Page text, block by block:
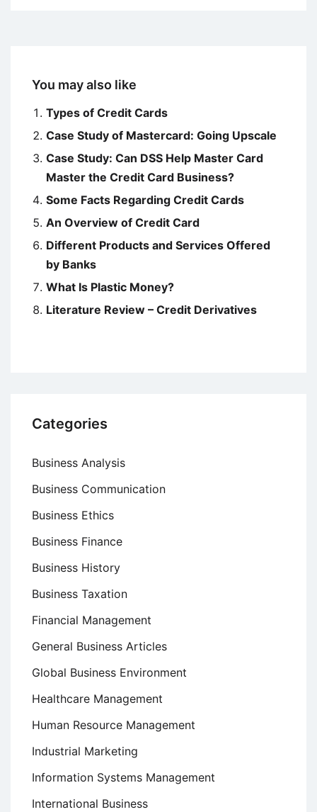
You may also like
Types of Credit Cards
Case Study of Mastercard: Going Upscale
Case Study: Can DSS Help Master Card
Master the Credit Card Business?
Some Facts Regarding Credit Cards
An Overview of Credit Card
Different Products and Services Offered
by Banks
What Is Plastic Money?
Literature Review – Credit Derivatives
Categories
Business Analysis
Business Communication
Business Ethics
Business Finance
Business History
Business Taxation
Financial Management
General Business Articles
Global Business Environment
Healthcare Management
Human Resource Management
Industrial Marketing
Information Systems Management
International Business